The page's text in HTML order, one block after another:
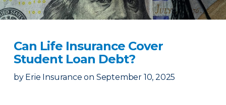
Can Life Insurance Cover
Student Loan Debt?
by Erie Insurance on September 10, 2025